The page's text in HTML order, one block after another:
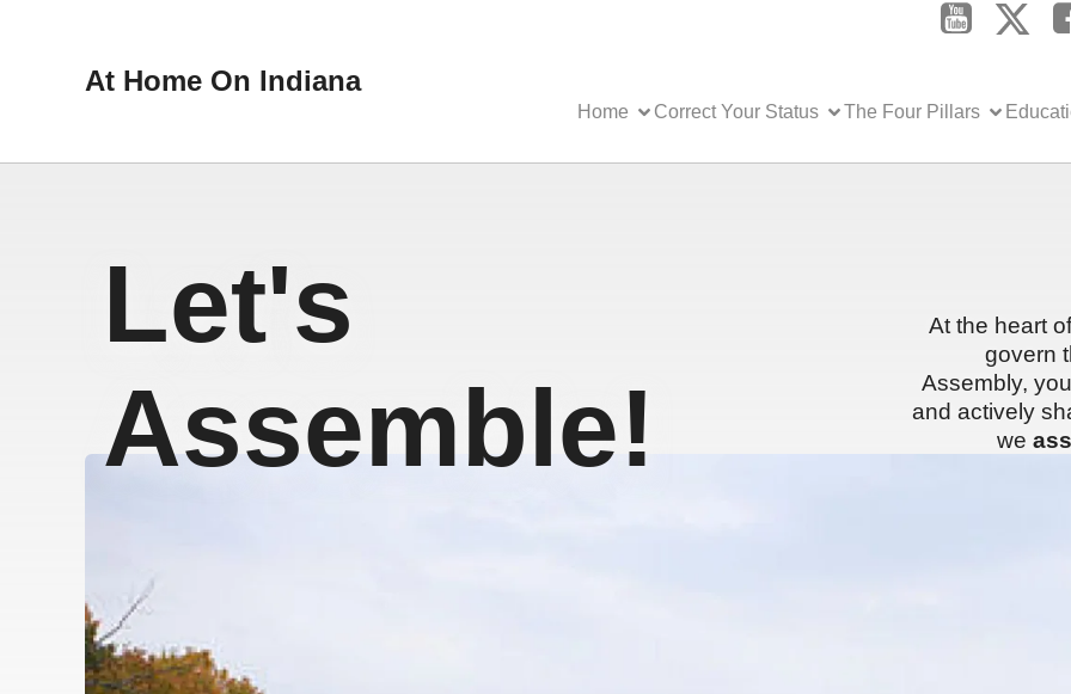
At Home On Indiana
Home Correct Your Status The Four Pillars
Let's
Assemble!
At the heart
govern
Assembly,
and actively
we